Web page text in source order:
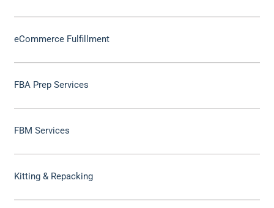
eCommerce Fulfillment
FBA Prep Services
FBM Services
Kitting & Repacking